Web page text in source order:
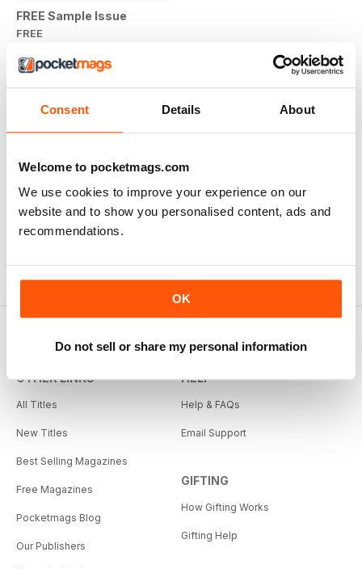
Consent Details About
Welcome to pocketmags.com
We use cookies to improve your experience on our
website and to show you personalised content, ads and
recommendations.
OK
Do not sell or share my personal information
FREE Sample Issue
FREE
OTHER LINKS
All Titles
New Titles
Best Selling Magazines
Free Magazines
Pocketmags Blog
Our Publishers
HELP
Help & FAQs
Email Support
GIFTING
How Gifting Works
Gifting Help